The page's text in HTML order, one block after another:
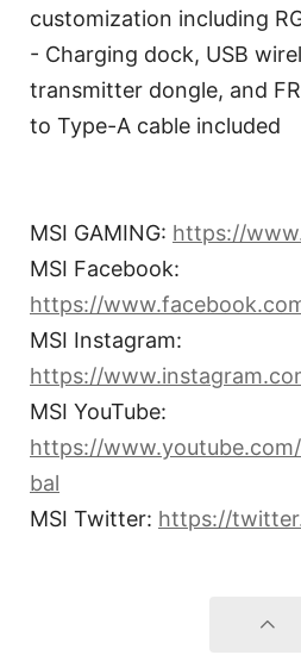
customization including
- Charging dock, USB
transmitter dongle, and
to Type-A cable included
MSI GAMING: https://
MSI Facebook:
https://
MSI Instagram:
https://
MSI YouTube:
https://www.youtube.com/
bal
MSI Twitter: https://